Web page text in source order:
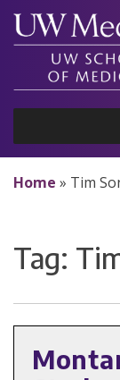
Skip
content
Home » Tim
Tag: